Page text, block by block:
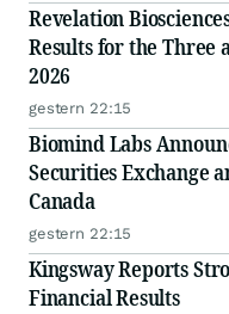
Revelation
Results for the Three
2026
gestern 22:15
Biomind Labs
Securities Exchange
Canada
gestern 22:15
Kingsway Reports
Financial Results